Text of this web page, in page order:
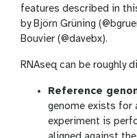
features described in
by Björn Grüning
Bouvier (@davebx).
RNAseq can be roughly
Reference
genome exists for
experiment is